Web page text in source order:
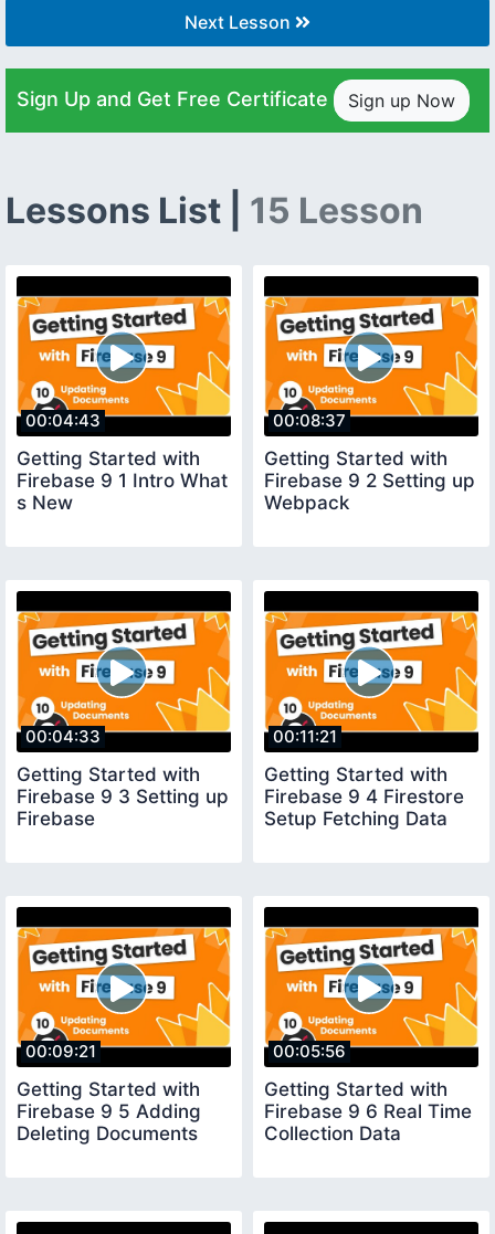
Next Lesson
Sign Up and Get Free Certificate Sign up Now
Lessons List | 15 Lesson
00:04:43
Getting Started with
Firebase 9 1 Intro What
s New
00:08:37
Getting Started with
Firebase 9 2 Setting up
Webpack
00:04:33
Getting Started with
Firebase 9 3 Setting up
Firebase
00:11:21
Getting Started with
Firebase 9 4 Firestore
Setup Fetching Data
00:09:21
Getting Started with
Firebase 9 5 Adding
Deleting Documents
00:05:56
Getting Started with
Firebase 9 6 Real Time
Collection Data